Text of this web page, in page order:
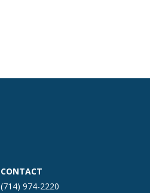
CONTACT
(714) 974-2220